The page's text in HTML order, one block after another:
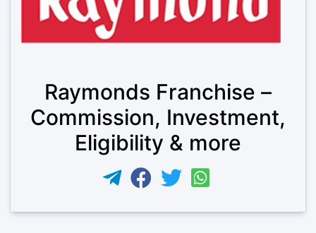
Raymonds Franchise –
Commission, Investment,
Eligibility & more